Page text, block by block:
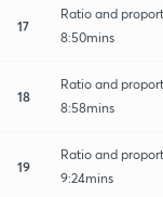
17
Ratio and
8:50mins
18
Ratio and
8:58mins
19
Ratio and
9:24mins